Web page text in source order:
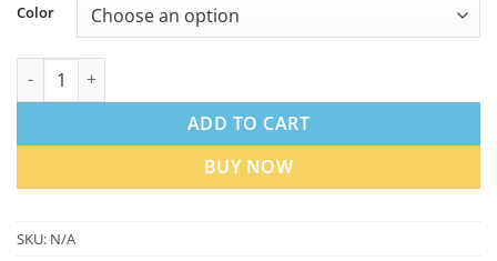
Color
Vaporesso ECO Nano Pod System Kit 6ml in Dubai UAE
ADD TO CART
BUY NOW
SKU: N/A